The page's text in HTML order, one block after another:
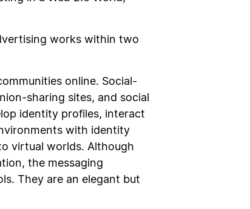
works within two
online. Social-
sharing sites, and social
identity profiles, interact
with identity
virtual worlds. Although
the messaging
They are an elegant but